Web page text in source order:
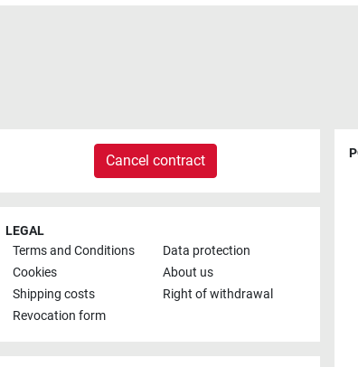
Cancel contract
LEGAL
Terms and Conditions
Data protection
Cookies
About us
Shipping costs
Right of withdrawal
Revocation form